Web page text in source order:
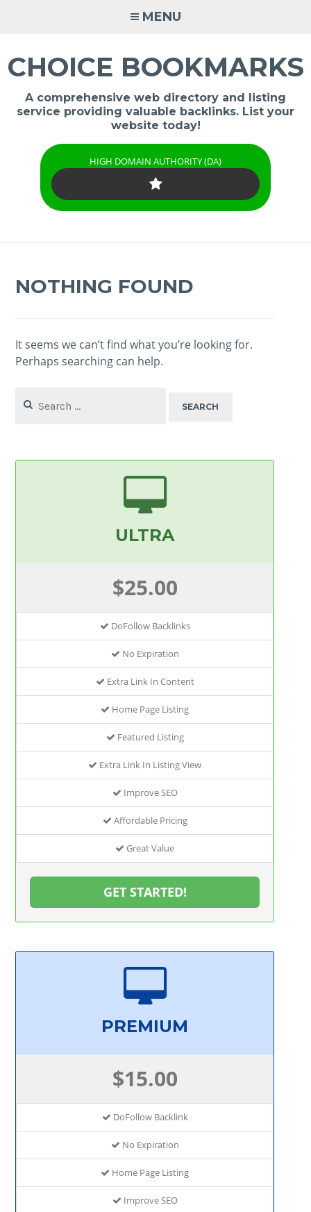
MENU
CHOICE BOOKMARKS
A comprehensive web directory and listing
service providing valuable backlinks. List your
website today!
HIGH DOMAIN AUTHORITY (DA)
NOTHING FOUND
It seems we can’t find what you’re looking for.
Perhaps searching can help.
for:
ULTRA
$25.00
DoFollow Backlinks
No Expiration
Extra Link In Content
Home Page Listing
Featured Listing
Extra Link In Listing View
Improve SEO
Affordable Pricing
Great Value
GET STARTED!
PREMIUM
$15.00
DoFollow Backlink
No Expiration
Home Page Listing
Improve SEO